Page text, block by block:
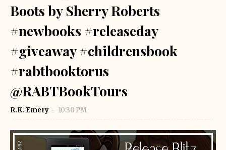
Boots by Sherry Roberts
#newbooks #releaseday
#giveaway #childrensbook
#rabtbooktorus
@RABTBookTours
R.K. Emery 10:30 PM